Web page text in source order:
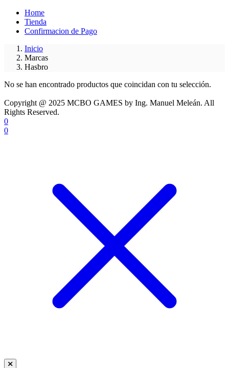
Home
Tienda
Confirmacion de Pago
Inicio
Marcas
Hasbro
No se han encontrado productos que coincidan con tu selección.
Copyright @ 2025 MCBO GAMES by Ing. Manuel Meleán. All
Rights Reserved.
0
0